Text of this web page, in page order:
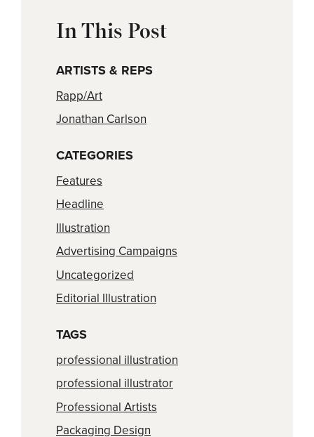
In This Post
ARTISTS & REPS
Rapp/Art
Jonathan Carlson
CATEGORIES
Features
Headline
Illustration
Advertising Campaigns
Uncategorized
Editorial Illustration
TAGS
professional illustration
professional illustrator
Professional Artists
Packaging Design